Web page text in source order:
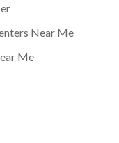
Near Me
Me